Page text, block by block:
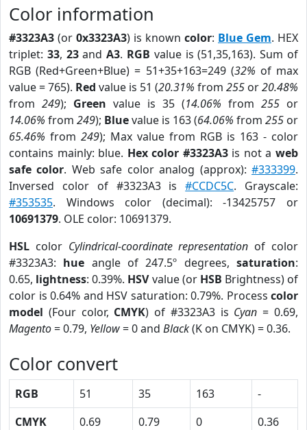
Color information
#3323A3 (or 0x3323A3) is known color: Blue Gem. HEX
triplet: 33, 23andA3. RGB value is (51,35,163). Sum of
RGB (Red+Green+Blue) = 51+35+163=249 (32% of max
value = 765). Red value is 51 (20.31% from 255 or20.48%
from 249); Green value is 35 (14.06% from 255 or
14.06% from 249); Bluevalue is 163 (64.06% from 255 or
65.46% from 249); Max value from RGB is 163 - color
contains mainly: blue. Hex color #3323A3is not aweb
safe color. Web safe color analog (approx):#333399.
Inversed color of #3323A3 is#CCDC5C. Grayscale:
#353535. Windows color (decimal): -13425757 or
10691379. OLE color: 10691379.
HSL color Cylindrical-coordinate representation of color
#3323A3: hue angle of 247.5º degrees,saturation:
0.65, lightness: 0.39%. HSVvalue (or HSB Brightness) of
color is 0.64% and HSV saturation: 0.79%. Process color
model (Four color, CMYK) of #3323A3 is Cyan = 0.69,
Magento= 0.79, Yellow= 0 and Black(K on CMYK) = 0.36.
Color convert
RGB 51 35 163
-
CMYK
0.69 0.79 0
0.36